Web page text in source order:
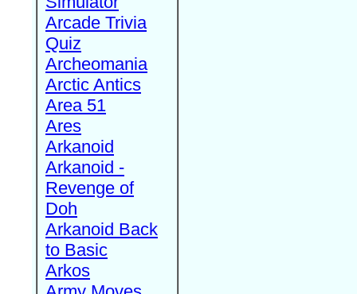
Arcade Trivia
Quiz
Archeomania
Arctic Antics
Area 51
Ares
Arkanoid
Arkanoid -
Revenge of
Doh
Arkanoid Back
to Basic
Arkos